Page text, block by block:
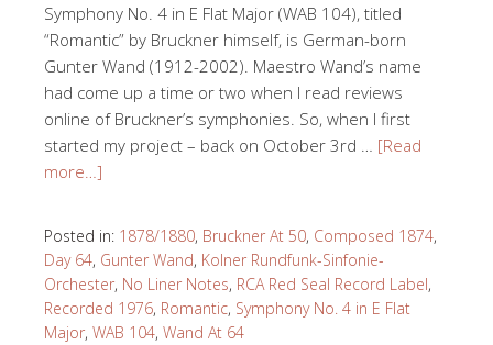
Symphony No. 4 in E Flat Major (WAB 104), titled
“Romantic” by Bruckner himself, is German-born
Gunter Wand (1912-2002). Maestro Wand’s name
had come up a time or two when I read reviews
online of Bruckner’s symphonies. So, when I first
started my project – back on October 3rd … [Read
more…]
Posted in: 1878/1880, Bruckner At 50, Composed 1874,
Day 64, Gunter Wand, Kolner Rundfunk-Sinfonie-
Orchester, No Liner Notes, RCA Red Seal Record Label,
Recorded 1976, Romantic, Symphony No. 4 in E Flat
Major, WAB 104, Wand At 64